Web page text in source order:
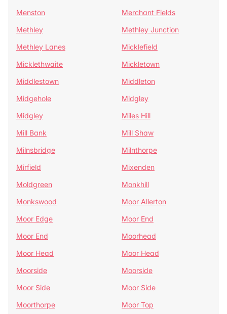
Menston
Merchant Fields
Methley
Methley Junction
Methley Lanes
Micklefield
Micklethwaite
Mickletown
Middlestown
Middleton
Midgehole
Midgley
Midgley
Miles Hill
Mill Bank
Mill Shaw
Milnsbridge
Milnthorpe
Mirfield
Mixenden
Moldgreen
Monkhill
Monkswood
Moor Allerton
Moor Edge
Moor End
Moor End
Moorhead
Moor Head
Moor Head
Moorside
Moorside
Moor Side
Moor Side
Moorthorpe
Moor Top